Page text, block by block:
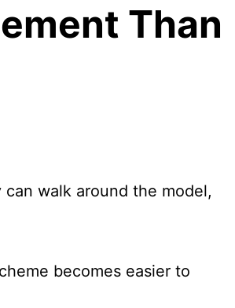
Than
walk around the model,
becomes easier to